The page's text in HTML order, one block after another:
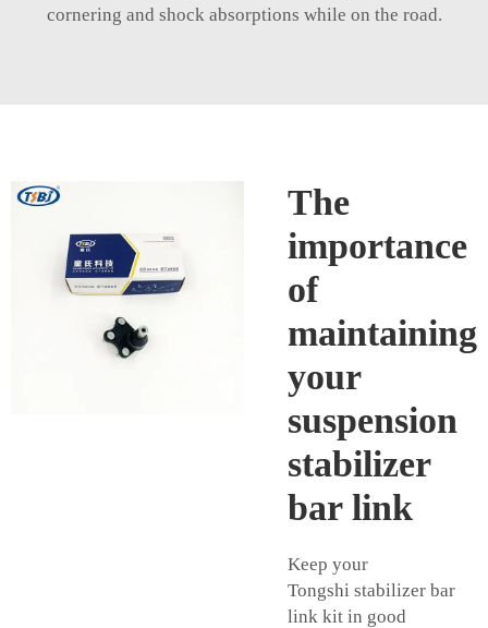
cornering and shock absorptions while on the road.
The
importance
of
maintaining
your
suspension
stabilizer
bar link
Keep your
Tongshi stabilizer bar
link kit in good